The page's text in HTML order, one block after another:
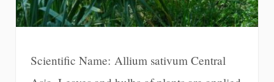
Scientific Name: Allium sativum Central